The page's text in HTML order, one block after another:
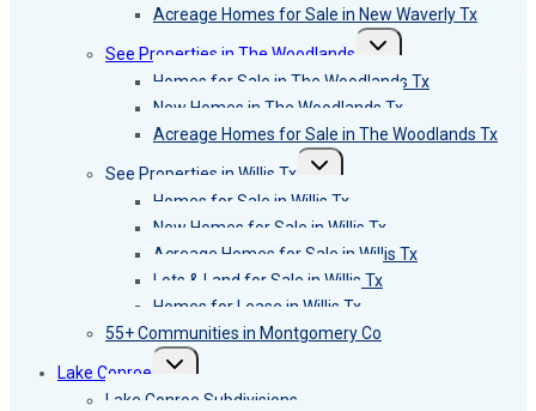
Acreage Homes for Sale in New Waverly Tx
See Properties in The Woodlands
Toggle
menu
Homes for Sale in The Woodlands Tx
New Homes in The Woodlands Tx
Acreage Homes for Sale in The Woodlands Tx
See Properties in Willis Tx
Toggle
menu
Homes for Sale in Willis Tx
New Homes for Sale in Willis Tx
Acreage Homes for Sale in Willis Tx
Lots & Land for Sale in Willis Tx
Homes for Lease in Willis Tx
55+ Communities in Montgomery Co
Lake Conroe
Toggle
menu
Lake Conroe Subdivisions